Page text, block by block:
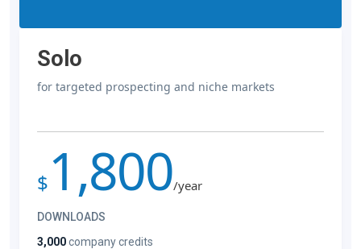
Solo
for targeted prospecting and niche markets
$ 1,800/year
DOWNLOADS
3,000company credits